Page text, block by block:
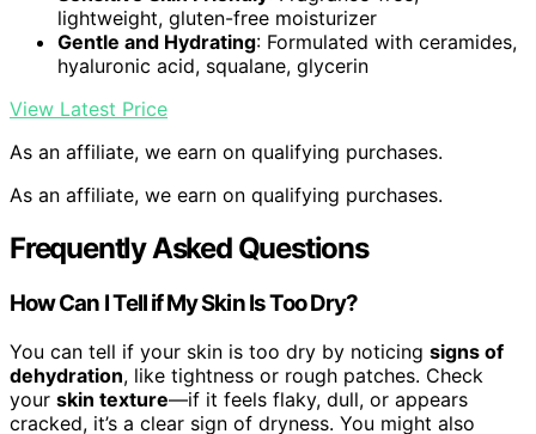
lightweight, gluten-free moisturizer
Gentle and Hydrating: Formulated with ceramides,
hyaluronic acid, squalane, glycerin
View Latest Price
As an affiliate, we earn on qualifying purchases.
As an affiliate, we earn on qualifying purchases.
Frequently Asked Questions
How Can I Tell if My Skin Is Too Dry?
You can tell if your skin is too dry by noticing signs of
dehydration, like tightness or rough patches. Check
your skin texture—if it feels flaky, dull, or appears
cracked, it’s a clear sign of dryness. You might also